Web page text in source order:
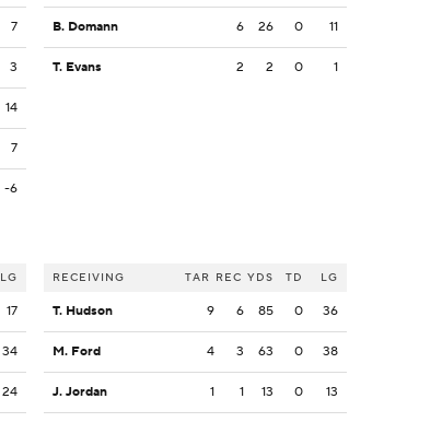
7
3
14
7
-6
LG
17
34
24
B. Domann 6 26 0 11
T. Evans 2 2 0 1
RECEIVING TAR REC YDS TD LG
T. Hudson 9 6 85 0 36
M. Ford 4 3 63 0 38
J. Jordan 1 1 13 0 13